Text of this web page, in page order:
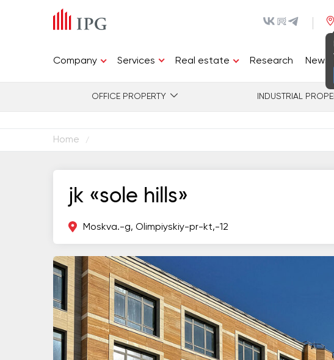
Company Services Real estate Research News
OFFICE PROPERTY INDUSTRIAL
Home /
jk «sole hills»
Moskva.-g, Olimpiyskiy-pr-kt,-12